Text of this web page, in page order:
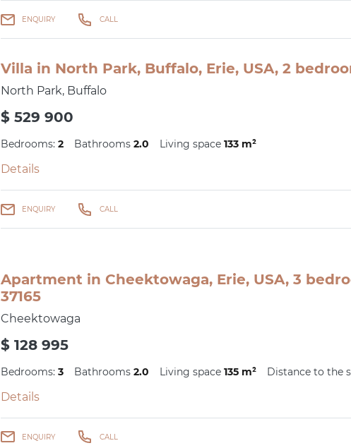
ENQUIRY CALL
Villa in North Park, Buffalo, Erie, USA, 2
North Park, Buffalo
$ 529 900
Bedrooms: 2 Bathrooms 2.0 Living space 133 m²
Details
ENQUIRY CALL
Apartment in Cheektowaga, Erie, USA, 3
37165
Cheektowaga
$ 128 995
Bedrooms: 3 Bathrooms 2.0 Living space 135 m² Distance to the
Details
ENQUIRY CALL